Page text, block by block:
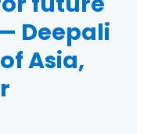
Deepali
Asia,